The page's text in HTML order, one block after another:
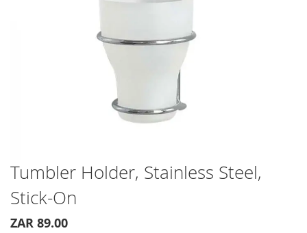
Skip
to
the
beginning
of
Tumbler Holder, Stainless Steel,
Stick-On
ZAR 89.00